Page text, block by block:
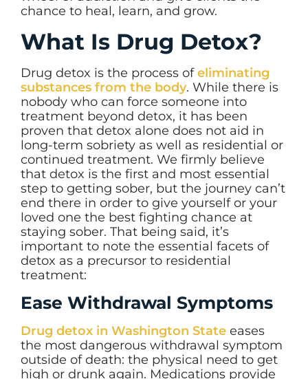
chance to heal, learn, and grow.
What Is Drug Detox?
Drug detox is the process ofeliminating
substances from the body. While there is
nobody who can force someone into
treatment beyond detox, it has been
proven that detox alone does not aid in
long-term sobriety as well as residential or
continued treatment. We firmly believe
that detox is the first and most essential
step to getting sober, but the journey can’t
end there in order to give yourself or your
loved one the best fighting chance at
staying sober. That being said, it’s
important to note the essential facets of
detox as a precursor to residential
treatment:
Ease Withdrawal Symptoms
Drug detox in Washington State eases
the most dangerous withdrawal symptom
outside of death: the physical need to get
high or drunk again. Medications provide